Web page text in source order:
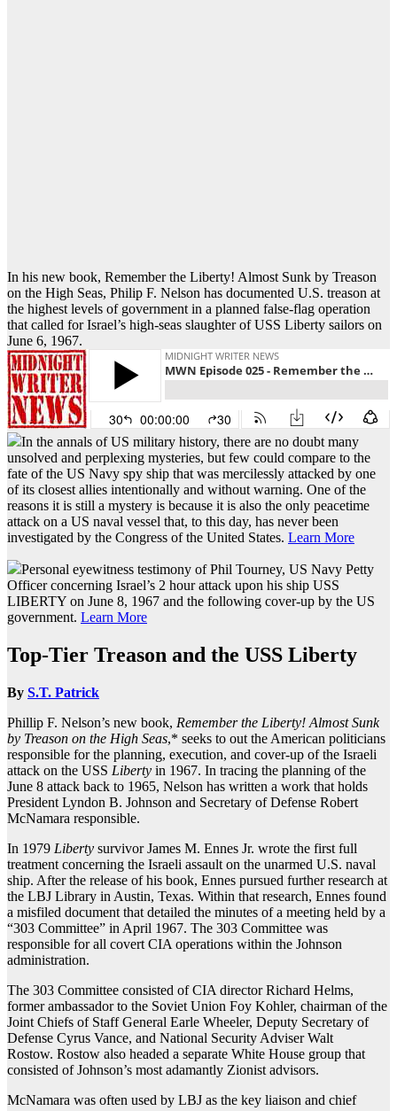
In his new book, Remember the Liberty! Almost Sunk by Treason
on the High Seas, Philip F. Nelson has documented U.S. treason at
the highest levels of government in a planned false-flag operation
that called for Israel’s high-seas slaughter of USS Liberty sailors on
June 6, 1967.
In the annals of US military history, there are no doubt many
unsolved and perplexing mysteries, but few could compare to the
fate of the US Navy spy ship that was mercilessly attacked by one
of its closest allies intentionally and without warning. One of the
reasons it is still a mystery is because it is also the only peacetime
attack on a US naval vessel that, to this day, has never been
investigated by the Congress of the United States. Learn More
Personal eyewitness testimony of Phil Tourney, US Navy Petty
Officer concerning Israel’s 2 hour attack upon his ship USS
LIBERTY on June 8, 1967 and the following cover-up by the US
government. Learn More
Top-Tier Treason and the USS Liberty
By S.T. Patrick
Phillip F. Nelson’s new book, Rememberthe Liberty! Almost Sunk
by Treason on the High Seas,* seeks to out the American politicians
responsible for the planning, execution, and cover-up of the Israeli
attack on the USS Liberty in 1967. In tracing the planning of the
June 8 attack back to 1965, Nelson has written a work that holds
President Lyndon B. Johnson and Secretary of Defense Robert
McNamara responsible.
In 1979 Liberty survivor James M. Ennes Jr. wrote the first full
treatment concerning the Israeli assault on the unarmed U.S. naval
ship. After the release of his book, Ennes pursued further research at
the LBJ Library in Austin, Texas. Within that research, Ennes found
a misfiled document that detailed the minutes of a meeting held by a
“303 Committee” in April 1967. The 303 Committee was
responsible for all covert CIA operations within the Johnson
administration.
The 303 Committee consisted of CIA director Richard Helms,
former ambassador to the Soviet Union Foy Kohler, chairman of the
Joint Chiefs of Staff General Earle Wheeler, Deputy Secretary of
Defense Cyrus Vance, and National Security Adviser Walt
Rostow. Rostow also headed a separate White House group that
consisted of Johnson’s most adamantly Zionist advisors.
McNamara was often used by LBJ as the key liaison and chief